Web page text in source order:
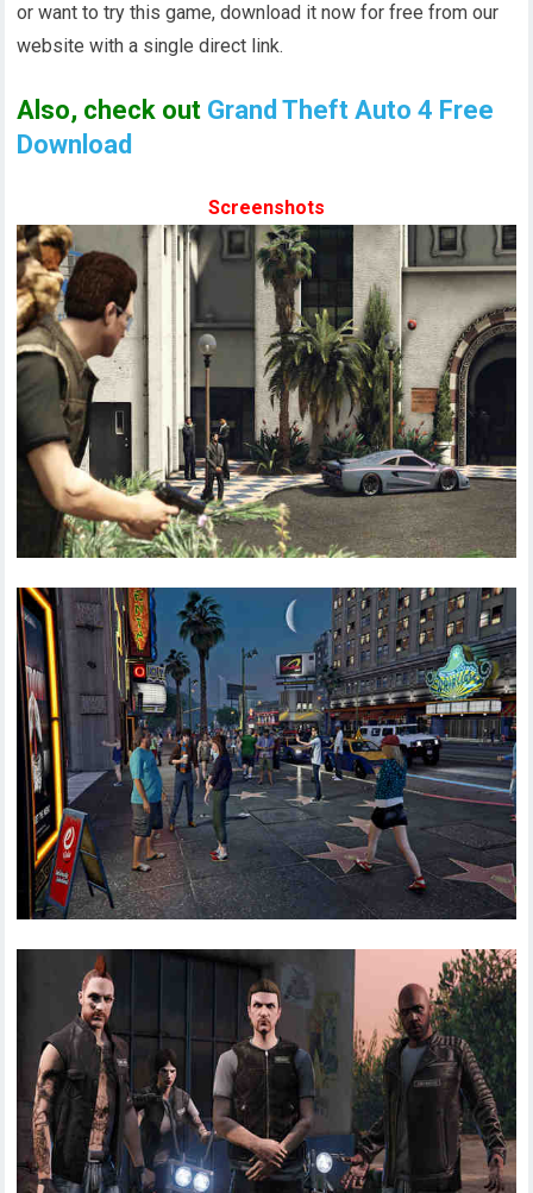
or want to try this game, download it now for free from our
website with a single direct link.
Also, check out Grand Theft Auto 4 Free
Download
Screenshots